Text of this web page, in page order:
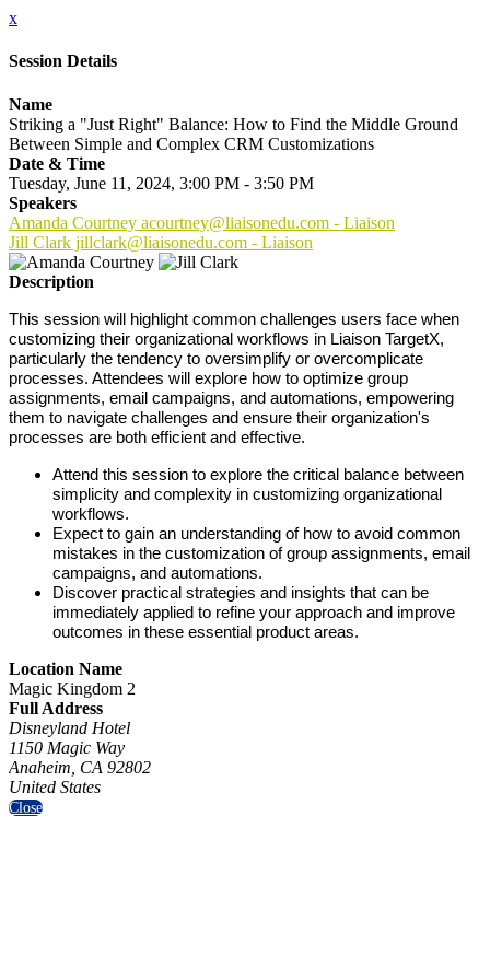
x
Session Details
Name
Striking a "Just Right" Balance: How to Find the Middle Ground
Between Simple and Complex CRM Customizations
Date & Time
Tuesday, June 11, 2024, 3:00 PM - 3:50 PM
Speakers
Amanda Courtney acourtney@liaisonedu.com - Liaison
Jill Clark jillclark@liaisonedu.com - Liaison
Description
This session will highlight common challenges users face when
customizing their organizational workflows in Liaison TargetX,
particularly the tendency to oversimplify or overcomplicate
processes. Attendees will explore how to optimize group
assignments, email campaigns, and automations, empowering
them to navigate challenges and ensure their organization's
processes are both efficient and effective.
Attend this session to explore the critical balance between
simplicity and complexity in customizing organizational
workflows.
Expect to gain an understanding of how to avoid common
mistakes in the customization of group assignments, email
campaigns, and automations.
Discover practical strategies and insights that can be
immediately applied to refine your approach and improve
outcomes in these essential product areas.
Location Name
Magic Kingdom 2
Full Address
Disneyland Hotel
1150 Magic Way
Anaheim, CA 92802
United States
Close